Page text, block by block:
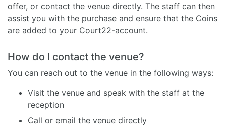
offer, or contact the venue directly. The staff can then
assist you with the purchase and ensure that the Coins
are added to your Court22-account.
How do I contact the venue?
You can reach out to the venue in the following ways:
Visit the venue and speak with the staff at the
reception
Call or email the venue directly